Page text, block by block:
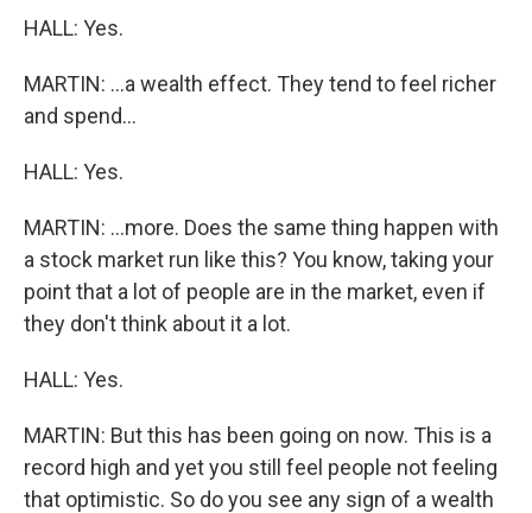
HALL: Yes.
MARTIN: ...a wealth effect. They tend to feel richer
and spend...
HALL: Yes.
MARTIN: ...more. Does the same thing happen with
a stock market run like this? You know, taking your
point that a lot of people are in the market, even if
they don't think about it a lot.
HALL: Yes.
MARTIN: But this has been going on now. This is a
record high and yet you still feel people not feeling
that optimistic. So do you see any sign of a wealth